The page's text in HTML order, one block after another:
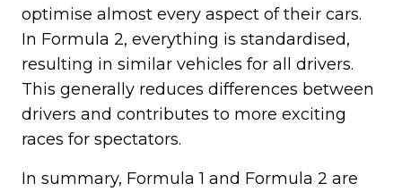
optimise almost every aspect of their cars.
In Formula 2, everything is standardised,
resulting in similar vehicles for all drivers.
This generally reduces differences between
drivers and contributes to more exciting
races for spectators.
In summary, Formula 1 and Formula 2 are